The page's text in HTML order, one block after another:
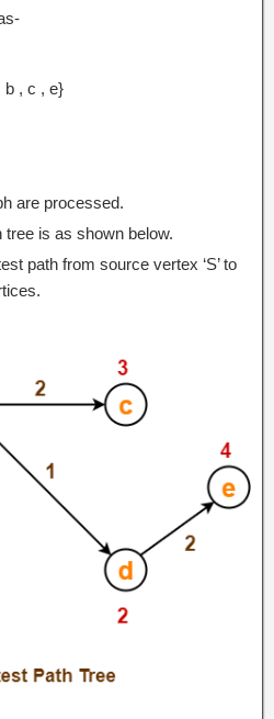
b , c , e}
are processed.
is as shown below.
path from source vertex ‘S’ to